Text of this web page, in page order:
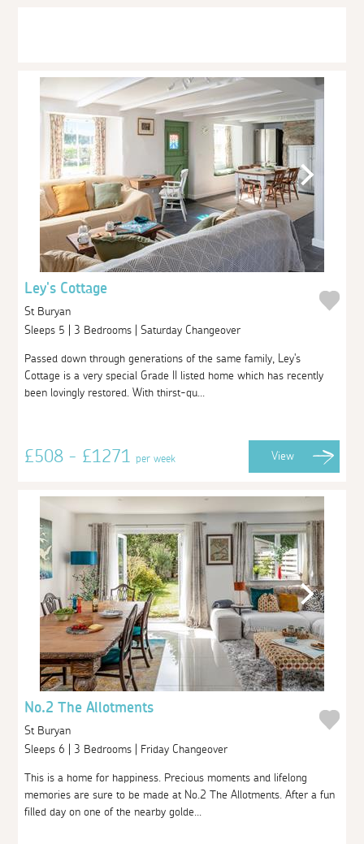
Ley's Cottage
St Buryan
Sleeps 5 | 3 Bedrooms | Saturday Changeover
Passed down through generations of the same family, Ley's
Cottage is a very special Grade II listed home which has recently
been lovingly restored. With thirst-qu...
£508 - £1271per week View
No.2 The Allotments
St Buryan
Sleeps 6 | 3 Bedrooms | Friday Changeover
This is a home for happiness. Precious moments and lifelong
memories are sure to be made at No.2 The Allotments. After a fun
filled day on one of the nearby golde...